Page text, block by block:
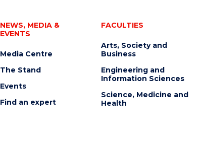
NEWS, MEDIA &
EVENTS
Media Centre
The Stand
Events
Find an expert
FACULTIES
Arts, Society and
Business
Engineering and
Information Sciences
Science, Medicine and
Health